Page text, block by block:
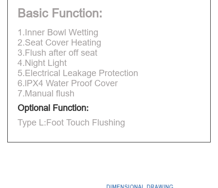
Basic Function:
1.Inner Bowl Wetting
2.Seat Cover Heating
3.Flush after off seat
4.Night Light
5.Electrical Leakage Protection
6.lPX4 Water Proof Cover
7.Manual flush
Optional Function:
Type L:Foot Touch Flushing